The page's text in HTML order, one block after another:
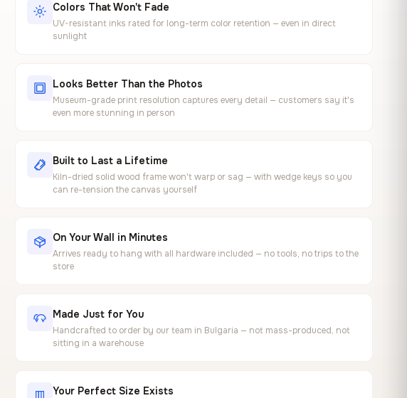
Colors That Won't Fade
UV-resistant inks rated for long-term color retention — even in direct
sunlight
Looks Better Than the Photos
Museum-grade print resolution captures every detail — customers say it's
even more stunning in person
Built to Last a Lifetime
Kiln-dried solid wood frame won't warp or sag — with wedge keys so you
can re-tension the canvas yourself
On Your Wall in Minutes
Arrives ready to hang with all hardware included — no tools, no trips to the
store
Made Just for You
Handcrafted to order by our team in Bulgaria — not mass-produced, not
sitting in a warehouse
Your Perfect Size Exists